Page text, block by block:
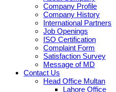
Company Profile
Company History
International Partners
Job Openings
ISO Certification
Complaint Form
Satisfaction Survey
Message of MD
Contact Us
Head Office Multan
Lahore Office